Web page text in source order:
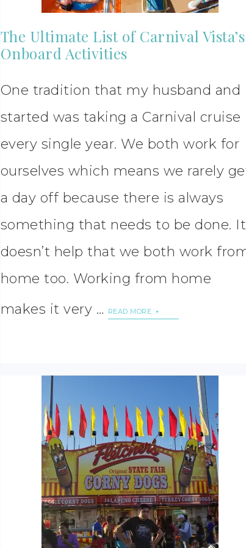
The Ultimate List of Carnival Vista’s
Onboard Activities
One tradition that my husband and
started was taking a Carnival cruise
every single year. We both work for
ourselves which means we rarely
a day off because there is always
something that needs to be done. It
doesn’t help that we both work
home too. Working from home
makes it very …
READ MORE